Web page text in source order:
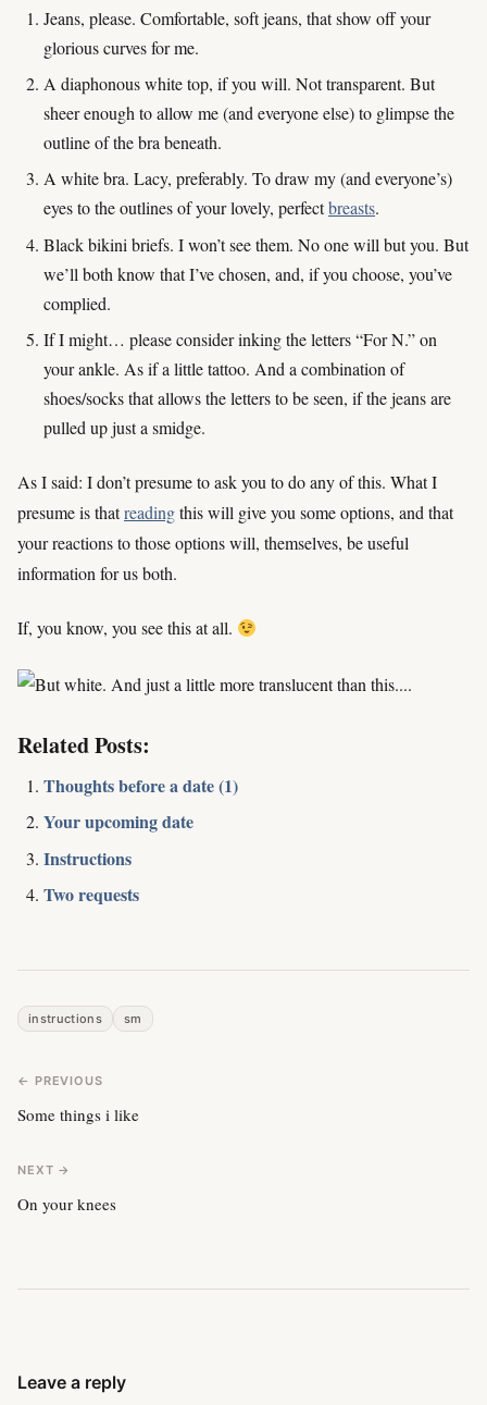
Jeans, please. Comfortable, soft jeans, that show off your
glorious curves for me.
A diaphonous white top, if you will. Not transparent. But
sheer enough to allow me (and everyone else) to glimpse the
outline of the bra beneath.
A white bra. Lacy, preferably. To draw my (and everyone’s)
eyes to the outlines of your lovely, perfectbreasts.
Black bikini briefs. I won’t see them. No one will but you. But
we’ll both know that I’ve chosen, and, if you choose, you’ve
complied.
If I might… please consider inking the letters “For N.” on
your ankle. As if a little tattoo. And a combination of
shoes/socks that allows the letters to be seen, if the jeans are
pulled up just a smidge.
As I said: I don’t presume to ask you to do any of this. What I
presume is thatreadingthis will give you some options, and that
your reactions to those options will, themselves, be useful
information for us both.
If, you know, you see this at all.
Related Posts:
Thoughts before a date (1)
Your upcoming date
Instructions
Two requests
instructions sm
← PREVIOUS
Some things i like
NEXT →
On your knees
Leave a reply